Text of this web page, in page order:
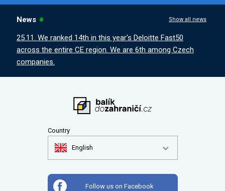
News Show all news
25.11. We ranked 14th in this year's Deloitte Fast50
across the entire CE region. We are 6th among Czech
companies.
Country
English
Follow us on Facebook